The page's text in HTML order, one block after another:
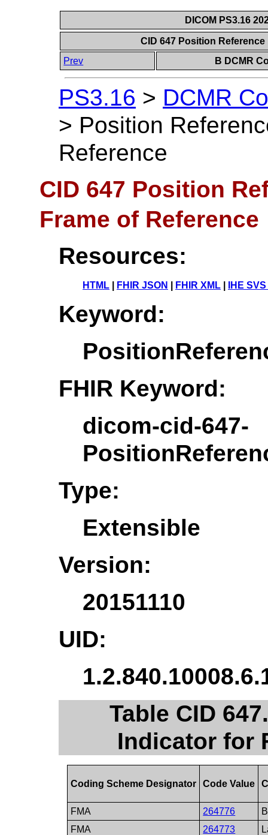
DICOM PS3.16
CID 647 Position
Prev
B DCMR
PS3.16 > DCMR
> Position
Reference
CID 647 Position
Frame of Reference
Resources:
HTML FHIR JSON FHIR XML IHE
Keyword:
FHIR Keyword:
dicom-cid-647-
Type:
Extensible
Version:
20151110
UID:
Table CID
Indicator for
Coding Scheme Designator Code Value
FMA 264776
FMA
264773